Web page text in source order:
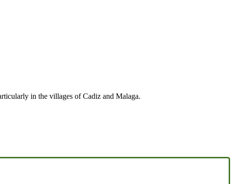
in the villages of Cadiz and Malaga.